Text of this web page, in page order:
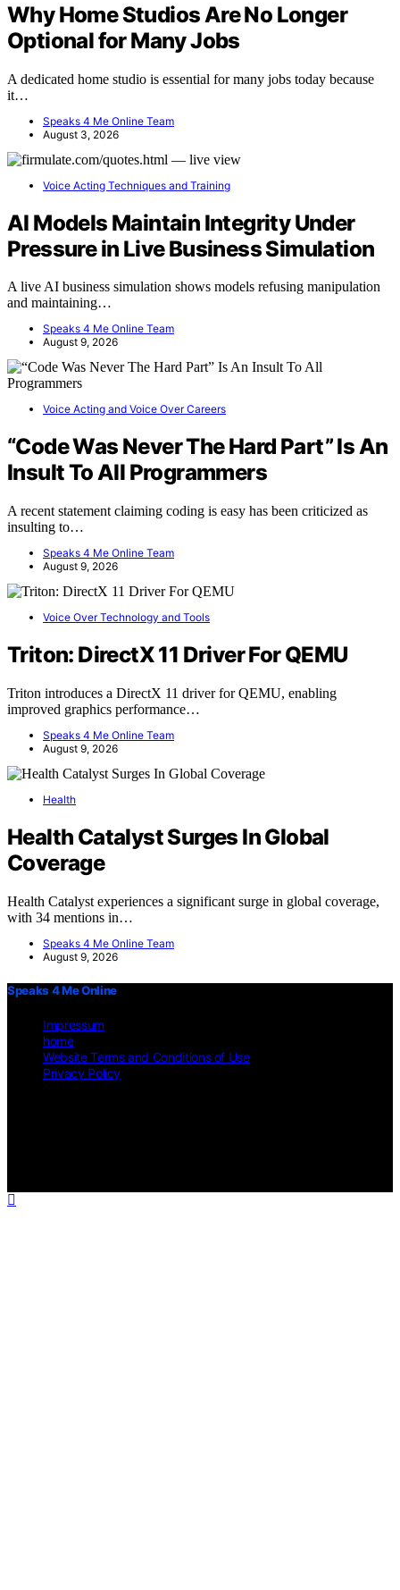
Why Home Studios Are No Longer
Optional for Many Jobs
A dedicated home studio is essential for many jobs today because
it…
Speaks 4 Me Online Team
August 3, 2026
Voice Acting Techniques and Training
AI Models Maintain Integrity Under
Pressure in Live Business Simulation
A live AI business simulation shows models refusing manipulation
and maintaining…
Speaks 4 Me Online Team
August 9, 2026
Voice Acting and Voice Over Careers
“Code Was Never The Hard Part” Is An
Insult To All Programmers
A recent statement claiming coding is easy has been criticized as
insulting to…
Speaks 4 Me Online Team
August 9, 2026
Voice Over Technology and Tools
Triton: DirectX 11 Driver For QEMU
Triton introduces a DirectX 11 driver for QEMU, enabling
improved graphics performance…
Speaks 4 Me Online Team
August 9, 2026
Health
Health Catalyst Surges In Global
Coverage
Health Catalyst experiences a significant surge in global coverage,
with 34 mentions in…
Speaks 4 Me Online Team
August 9, 2026
Speaks 4 Me Online
Impressum
home
Website Terms and Conditions of Use
Privacy Policy